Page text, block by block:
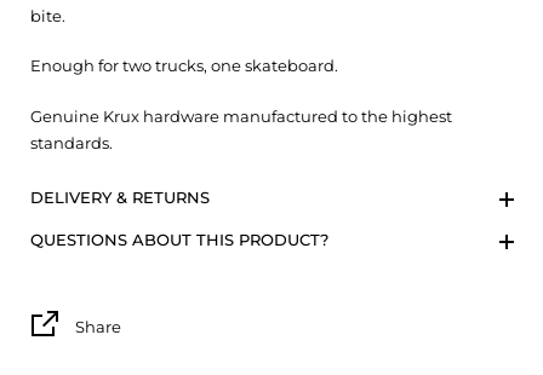
bite.
Enough for two trucks, one skateboard.
Genuine Krux hardware manufactured to the highest
standards.
DELIVERY & RETURNS
QUESTIONS ABOUT THIS PRODUCT?
Share